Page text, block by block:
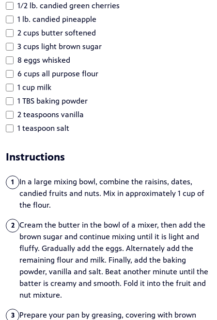
1/2 lb. candied green cherries
1 lb. candied pineapple
2 cups butter softened
3 cups light brown sugar
8 eggs whisked
6 cups all purpose flour
1 cup milk
1 TBS baking powder
2 teaspoons vanilla
1 teaspoon salt
Instructions
1
In a large mixing bowl, combine the raisins, dates,
candied fruits and nuts. Mix in approximately 1 cup of
the flour.
2
Cream the butter in the bowl of a mixer, then add the
brown sugar and continue mixing until it is light and
fluffy. Gradually add the eggs. Alternately add the
remaining flour and milk. Finally, add the baking
powder, vanilla and salt. Beat another minute until the
batter is creamy and smooth. Fold it into the fruit and
nut mixture.
3 Prepare your pan by greasing, covering with brown